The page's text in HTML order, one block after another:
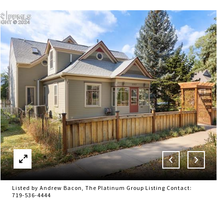
Listed by Andrew Bacon, The Platinum Group Listing Contact:
719-536-4444